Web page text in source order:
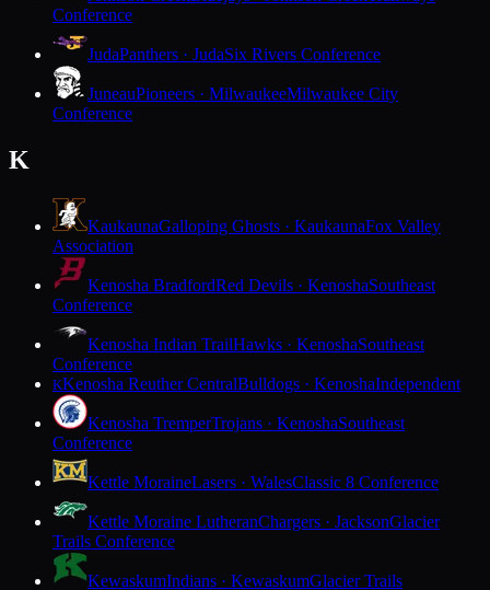
Conference
JudaPanthers · JudaSix Rivers Conference
JuneauPioneers · MilwaukeeMilwaukee City
Conference
K
KaukaunaGalloping Ghosts · KaukaunaFox Valley
Association
Kenosha BradfordRed Devils · KenoshaSoutheast
Conference
Kenosha Indian TrailHawks · KenoshaSoutheast
Conference
KKenosha Reuther CentralBulldogs · KenoshaIndependent
Kenosha TremperTrojans · KenoshaSoutheast
Conference
Kettle MoraineLasers · WalesClassic 8 Conference
Kettle Moraine LutheranChargers · JacksonGlacier
Trails Conference
KewaskumIndians · KewaskumGlacier Trails